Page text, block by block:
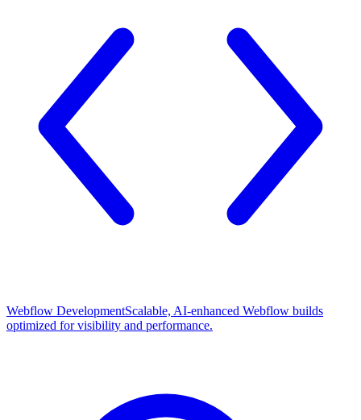
Webflow DevelopmentScalable, AI-enhanced Webflow builds
optimized for visibility and performance.